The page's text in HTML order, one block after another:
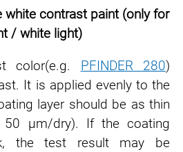
white contrast paint (only for
/ white light)
color(e.g. PFINDER 280)
It is applied evenly to the
layer should be as thin
50 μm/dry). If the coating
the test result may be